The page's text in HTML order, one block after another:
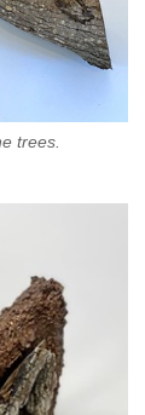
trees.